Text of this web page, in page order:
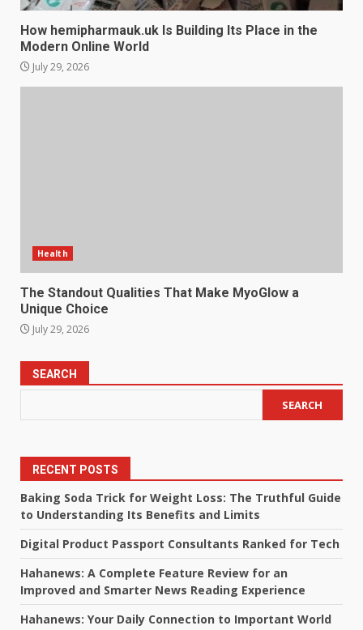
How hemipharmauk.uk Is Building Its Place in the
Modern Online World
July 29, 2026
Health
The Standout Qualities That Make MyoGlow a
Unique Choice
July 29, 2026
SEARCH
SEARCH
RECENT POSTS
Baking Soda Trick for Weight Loss: The Truthful Guide
to Understanding Its Benefits and Limits
Digital Product Passport Consultants Ranked for Tech
Hahanews: A Complete Feature Review for an
Improved and Smarter News Reading Experience
Hahanews: Your Daily Connection to Important World